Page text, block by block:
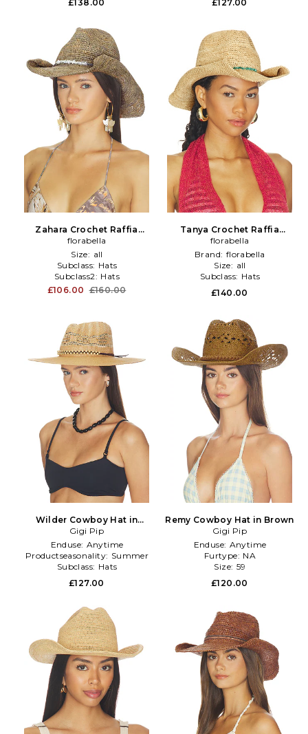
£138.00 £127.00
Zahara Crochet Raffia
Cowboy Hat in Brown
florabella
Size: all
Subclass: Hats
Subclass2: Hats
£106.00 £160.00
Tanya Crochet Raffia
Cowboy Hat in Neutral
florabella
Brand: florabella
Size: all
Subclass: Hats
£140.00
Wilder Cowboy Hat in
Neutral
Gigi Pip
Enduse: Anytime
Productseasonality: Summer
Subclass: Hats
£127.00
Remy Cowboy Hat in Brown
Gigi Pip
Enduse: Anytime
Furtype: NA
Size: 59
£120.00